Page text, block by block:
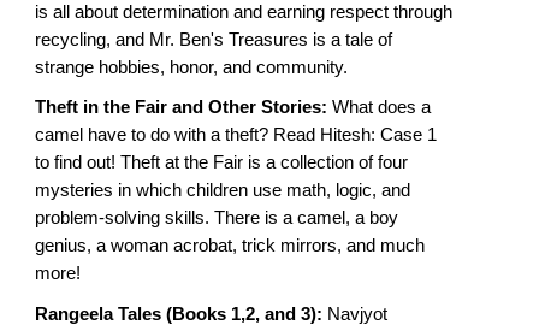
is all about determination and earning respect through
recycling, and Mr. Ben's Treasures is a tale of
strange hobbies, honor, and community.
Theft in the Fair and Other Stories: What does a
camel have to do with a theft? Read Hitesh: Case 1
to find out! Theft at the Fair is a collection of four
mysteries in which children use math, logic, and
problem-solving skills. There is a camel, a boy
genius, a woman acrobat, trick mirrors, and much
more!
Rangeela Tales (Books 1,2, and 3): Navjyot